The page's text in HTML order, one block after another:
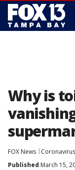
Why is
FOX News
Coronavirus
Published March 15,